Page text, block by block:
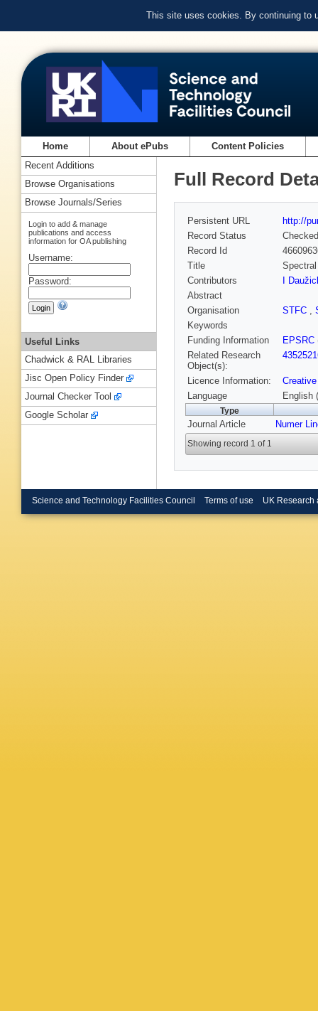
This site uses cookies. By continuing to
Home About ePubs Content Policies
Full Record
Persistent URL
http://
Record Status
Checked
Record Id
Title
Contributors
I
Abstract
Organisation
STFC ,
Keywords
Funding Information
EPSRC
Related Research
Object(s):
Licence Information:
Language
English
Type
Journal Article Numer
Showing record 1 of 1
Recent Additions
Browse Organisations
Browse Journals/Series
Login to add & manage
publications and access
information for OA publishing
Username:
Password:
Useful Links
Chadwick & RAL Libraries
Jisc Open Policy Finder
Journal Checker Tool
Google Scholar
Science and Technology Facilities Council Terms of use UK Research